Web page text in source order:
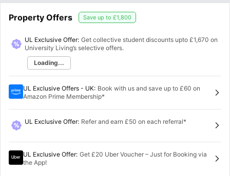
Property Offers Save up to £1,800
UL Exclusive Offer: Get collective student discounts upto £1,670 on
University Living’s selective offers.
Loading...
UL Exclusive Offers - UK: Book with us and save up to £60 on
Amazon Prime Membership*
UL Exclusive Offer: Refer and earn £50 on each referral*
UL Exclusive Offer: Get £20 Uber Voucher – Just for Booking via
the App!